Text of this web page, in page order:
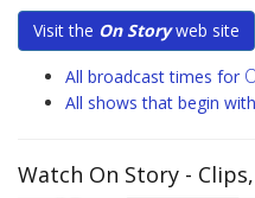
Visit the On Storyweb site
All broadcast times for
All shows that begin with
Watch On Story -